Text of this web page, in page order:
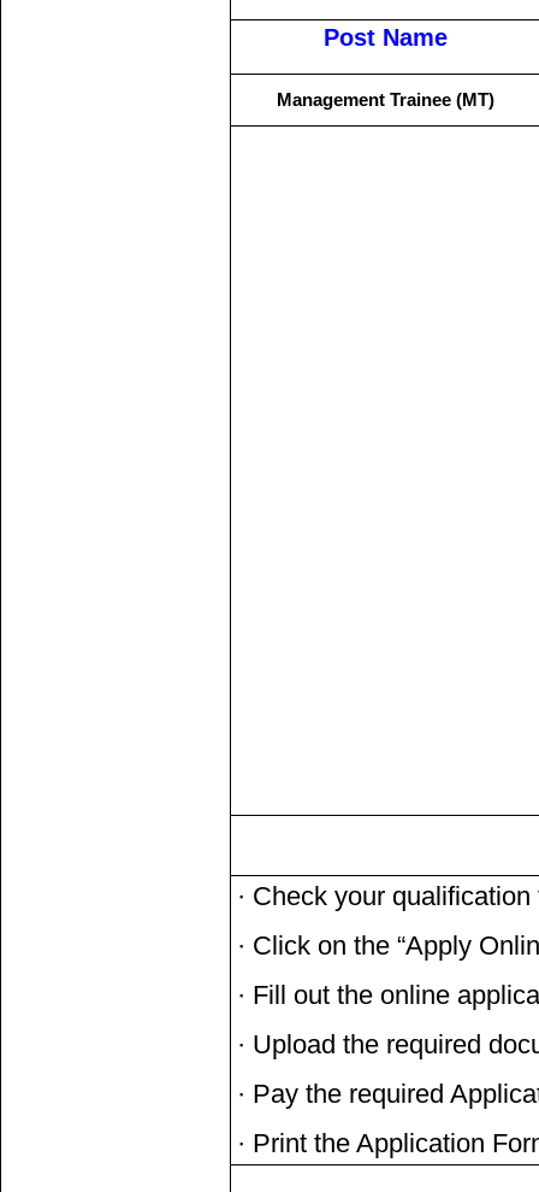
Post Name
Management Trainee (MT)
· Check your
· Click on the “Apply
· Fill out the online
· Upload the required
· Pay the required
· Print the Application